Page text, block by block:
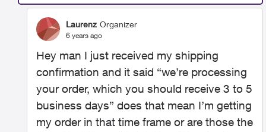
Laurenz Organizer
6 years ago
Hey man I just received my shipping
confirmation and it said “we’re processing
your order, which you should receive 3 to 5
business days” does that mean I’m getting
my order in that time frame or are those the